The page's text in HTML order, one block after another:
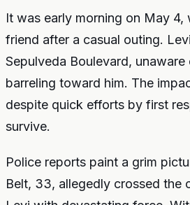
It was early morning on May 4,
friend after a casual outing.
Sepulveda Boulevard,
barreling toward him. The
despite quick efforts by first
survive.
Police reports paint a grim
Belt, 33, allegedly crossed the